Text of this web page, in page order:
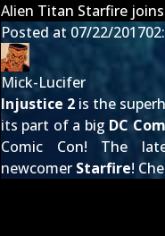
Alien Titan Starfire
Posted at 07/22/2017
Mick-Lucifer
Injustice 2 is the
its part of a big DC
Comic Con! The
newcomer Starfire!